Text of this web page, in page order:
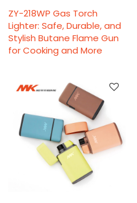
ZY-218WP Gas Torch
Lighter: Safe, Durable, and
Stylish Butane Flame Gun
for Cooking and More